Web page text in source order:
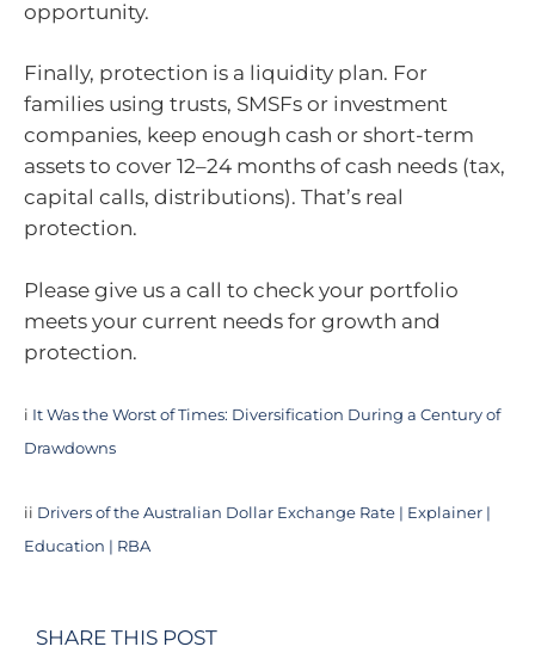
opportunity.
Finally, protection is a liquidity plan. For
families using trusts, SMSFs or investment
companies, keep enough cash or short-term
assets to cover 12–24 months of cash needs (tax,
capital calls, distributions). That’s real
protection.
Please give us a call to check your portfolio
meets your current needs for growth and
protection.
i It Was the Worst of Times: Diversification During a Century of
Drawdowns
ii Drivers of the Australian Dollar Exchange Rate | Explainer |
Education | RBA
SHARE THIS POST